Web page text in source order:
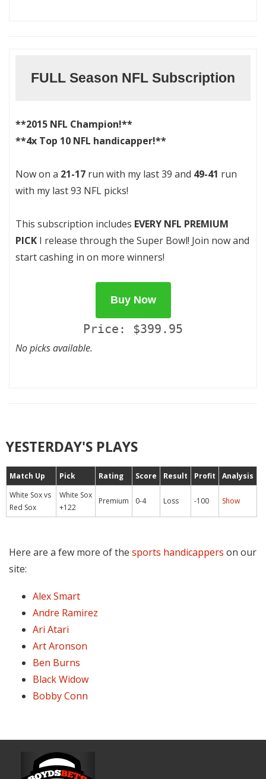
FULL Season NFL Subscription
**2015 NFL Champion!**
**4x Top 10 NFL handicapper!**
Now on a 21-17 run with my last 39 and 49-41 run
with my last 93 NFL picks!
This subscription includes EVERY NFL PREMIUM
PICK I release through the Super Bowl! Join now and
start cashing in on more winners!
Buy Now
Price: $399.95
No picks available.
YESTERDAY'S PLAYS
Match Up Pick Rating Score Result Profit
Analysis
White Sox vs
Red Sox
White Sox
+122
Premium 0-4 Loss -100 Show
Here are a few more of the sports handicappers on our
site:
Alex Smart
Andre Ramirez
Ari Atari
Art Aronson
Ben Burns
Black Widow
Bobby Conn